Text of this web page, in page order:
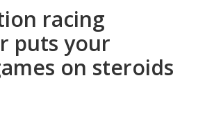
racing
puts your
on steroids